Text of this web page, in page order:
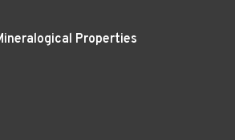
Properties